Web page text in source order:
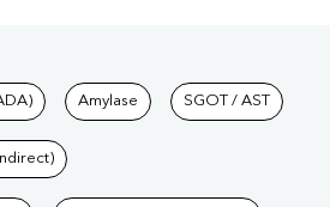
at Pathkind
Amylase SGOT / AST